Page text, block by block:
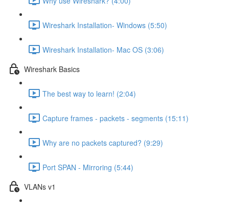
Wireshark Installation- Windows (5:50)
Wireshark Installation- Mac OS (3:06)
Wireshark Basics
The best way to learn! (2:04)
Capture frames - packets - segments (15:11)
Why are no packets captured? (9:29)
Port SPAN - Mirroring (5:44)
VLANs v1